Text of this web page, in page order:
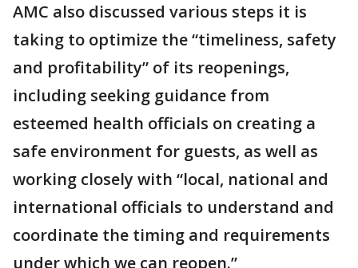
AMC also discussed various steps it is
taking to optimize the “timeliness, safety
and profitability” of its reopenings,
including seeking guidance from
esteemed health officials on creating a
safe environment for guests, as well as
working closely with “local, national and
international officials to understand and
coordinate the timing and requirements
under which we can reopen.”